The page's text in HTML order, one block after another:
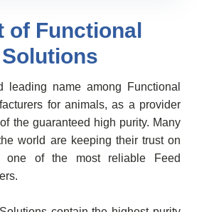
of Functional
Solutions
leading name among Functional
for animals, as a provider
the guaranteed high purity. Many
world are keeping their trust on
of the most reliable Feed